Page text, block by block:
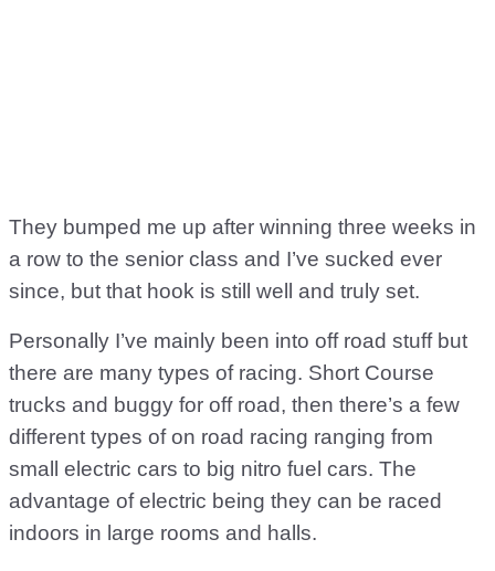
They bumped me up after winning three weeks in
a row to the senior class and I’ve sucked ever
since, but that hook is still well and truly set.
Personally I’ve mainly been into off road stuff but
there are many types of racing. Short Course
trucks and buggy for off road, then there’s a few
different types of on road racing ranging from
small electric cars to big nitro fuel cars. The
advantage of electric being they can be raced
indoors in large rooms and halls.